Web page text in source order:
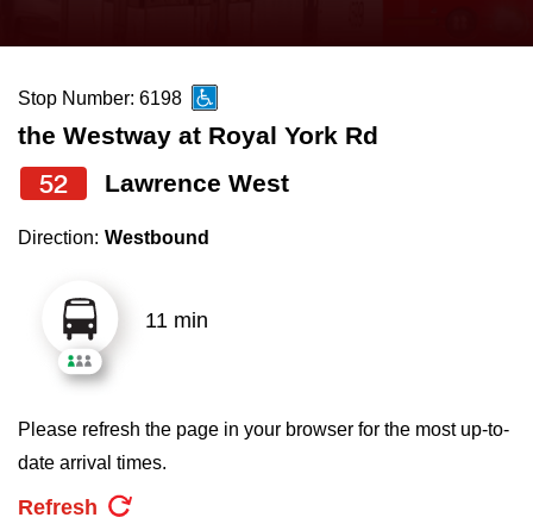
News
Diversity
Explore Toronto
Jobs
The Interchange
the
and
down
arrow
to
select
Route
pressing
the
Enter
Stop Number: 6198
the Westway at Royal York Rd
52 Lawrence West
Direction: Westbound
11 min
Please refresh the page in your browser for the most up-to-
date arrival times.
Refresh